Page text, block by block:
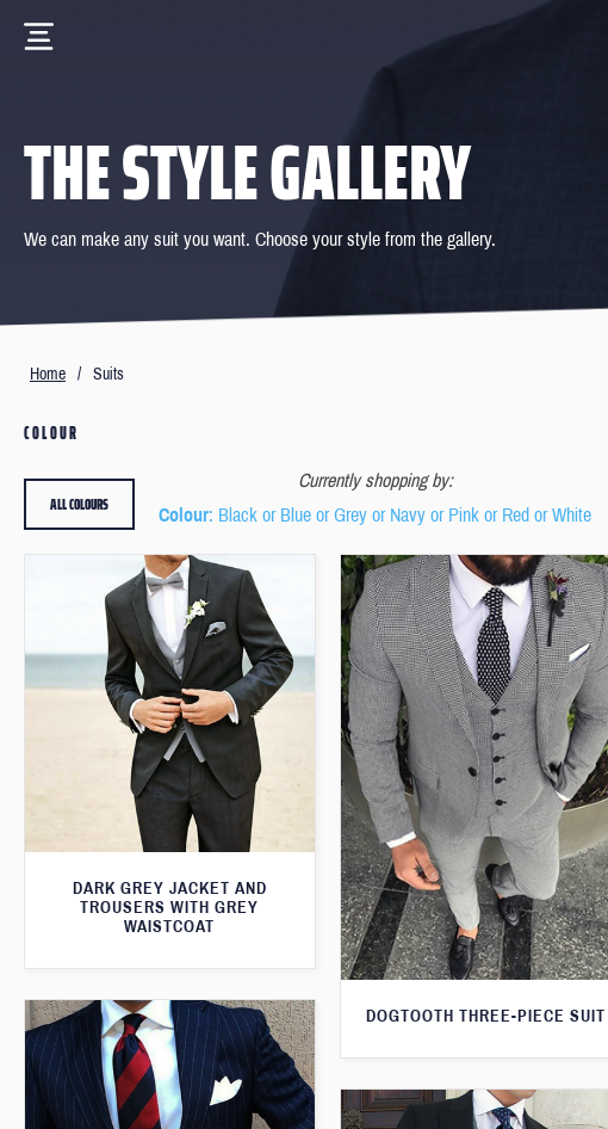
THE STYLE GALLERY
We can make any suit you want. Choose your style from the gallery.
Home / Suits
COLOUR
Currently shopping by:
Colour: Black or Blue or Grey or Navy or Pink or Red or White
ALL COLOURS
DARK GREY JACKET AND
TROUSERS WITH GREY
WAISTCOAT
DOGTOOTH THREE-PIECE SUIT